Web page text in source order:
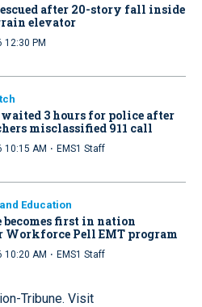
after 20-story fall inside
elevator
12:30 PM
3 hours for police after
misclassified 911 call
10:15 AM · EMS1 Staff
Education
becomes first in nation
Workforce Pell EMT program
10:20 AM · EMS1 Staff
Tribune. Visit